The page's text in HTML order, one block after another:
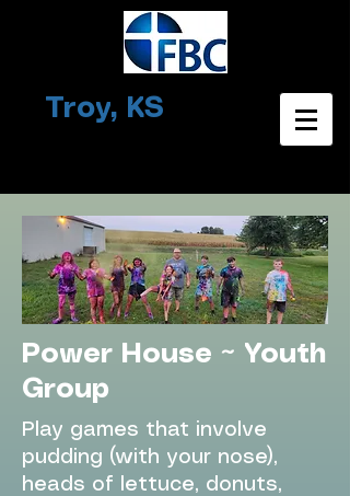
Troy, KS
Power House ~ Youth
Group
Play games that involve
pudding (with your nose),
heads of lettuce, donuts,